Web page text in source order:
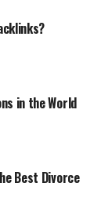
in the World
Best Divorce